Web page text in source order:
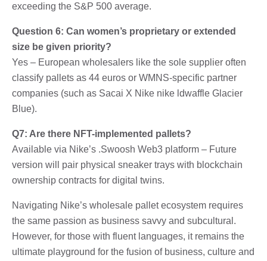
exceeding the S&P 500 average.
Question 6: Can women’s proprietary or extended
size be given priority?
Yes – European wholesalers like the sole supplier often
classify pallets as 44 euros or WMNS-specific partner
companies (such as Sacai X Nike nike ldwaffle Glacier
Blue).
Q7: Are there NFT-implemented pallets?
Available via Nike’s .Swoosh Web3 platform – Future
version will pair physical sneaker trays with blockchain
ownership contracts for digital twins.
Navigating Nike’s wholesale pallet ecosystem requires
the same passion as business savvy and subcultural.
However, for those with fluent languages, it remains the
ultimate playground for the fusion of business, culture and